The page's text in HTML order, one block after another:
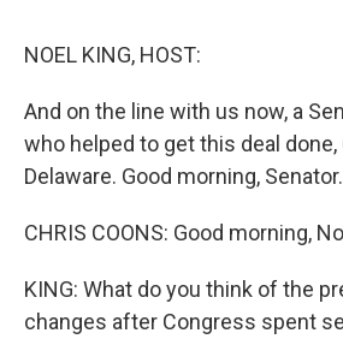
NOEL KING, HOST:
And on the line with us now, a
who helped to get this deal
Delaware. Good morning, Senator.
CHRIS COONS: Good morning,
KING: What do you think of the
changes after Congress spent